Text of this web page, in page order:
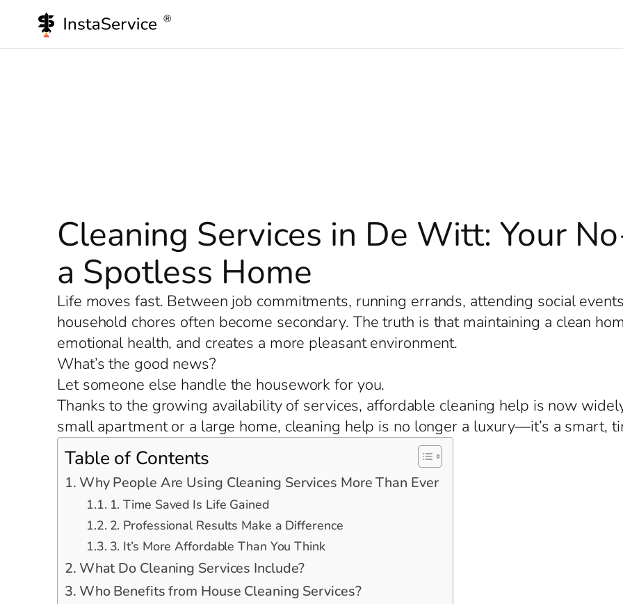
Cleaning Services in De Witt: Your
a Spotless Home
Life moves fast. Between job commitments, running errands, attending social
household chores often become secondary. The truth is that maintaining a clean
emotional health, and creates a more pleasant environment.
What’s the good news?
Let someone else handle the housework for you.
Thanks to the growing availability of services, affordable cleaning help is now
small apartment or a large home, cleaning help is no longer a luxury—it’s a smart,
Table of Contents
Why People Are Using Cleaning Services More Than Ever
1. Time Saved Is Life Gained
2. Professional Results Make a Difference
3. It’s More Affordable Than You Think
What Do Cleaning Services Include?
Who Benefits from House Cleaning Services?